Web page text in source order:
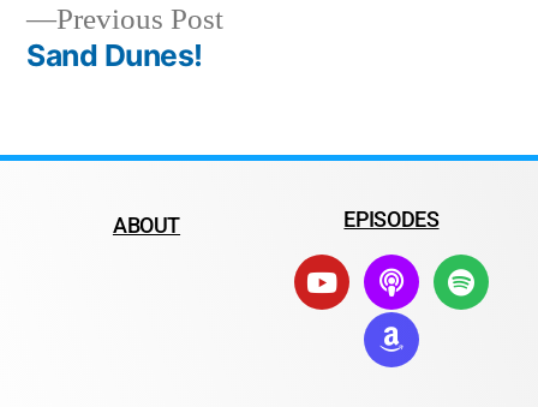
Previous Post
Sand Dunes!
ABOUT EPISODES